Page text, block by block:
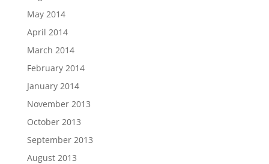
May 2014
April 2014
March 2014
February 2014
January 2014
November 2013
October 2013
September 2013
August 2013